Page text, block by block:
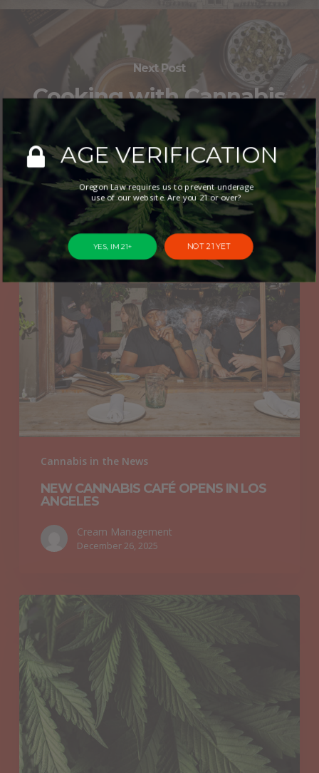
Next Post
Cooking with Cannabis
12/4: Infused Fudge
You May Also Like
Cannabis in the News
Cannabis
Café
Opens
in
NEW CANNABIS CAFÉ OPENS IN LOS
ANGELES
Cream Management
December 26, 2025
Researchers
Cannabis
and
Mental
Health
YES, IM 21+ NOT 21 YET
AGE VERIFICATION
Oregon Law requires us to prevent underage
use of our website. Are you 21 or over?